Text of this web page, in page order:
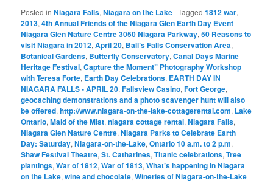
Posted in Niagara Falls,Niagara on the Lake |Tagged 1812 war,
2013,4th Annual Friends of the Niagara Glen Earth Day Event
Niagara Glen Nature Centre 3050 Niagara Parkway,50 Reasons to
visit Niagara in 2012,April 20, Ball’s Falls Conservation Area,
Botanical Gardens, Butterfly Conservatory,Canal Days Marine
Heritage Festival,Capture the Moment” Photography Workshop
with Teresa Forte, Earth Day Celebrations, EARTH DAY IN
NIAGARA FALLS - APRIL 20,Fallsview Casino,Fort George,
geocaching demonstrations and a photo scavenger hunt will also
be offered,http://www.niagara-on-the-lake-cottagerental.com, Lake
Ontario,Maid of the Mist,niagara cottage rental,Niagara Falls,
Niagara Glen Nature Centre,Niagara Parks to Celebrate Earth
Day: Saturday,Niagara-on-the-Lake,Ontario 10 a.m. to 2 p.m,
Shaw Festival Theatre,St. Catharines,Titanic celebrations,Tree
plantings,War of 1812,War of 1813,What’s happening in Niagara
on the Lake,wine and chocolate,Wineries of Niagara-on-the-Lake